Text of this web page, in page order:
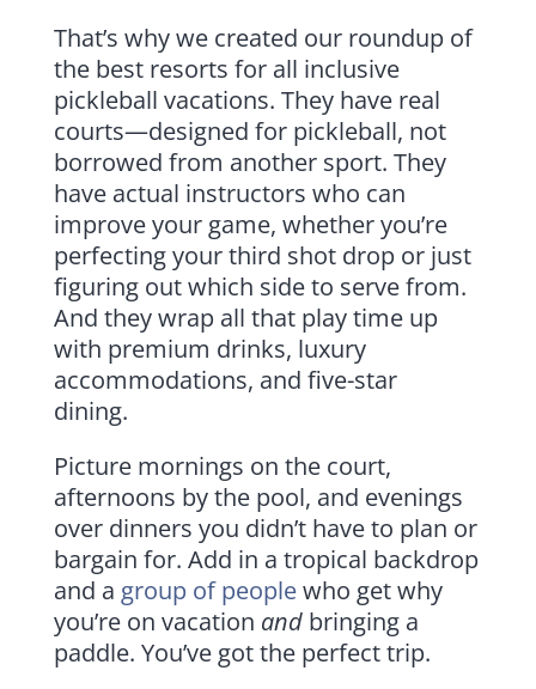
That’s why we created our roundup of
the best resorts for all inclusive
pickleball vacations. They have real
courts—designed for pickleball, not
borrowed from another sport. They
have actual instructors who can
improve your game, whether you’re
perfecting your third shot drop or just
figuring out which side to serve from.
And they wrap all that play time up
with premium drinks, luxury
accommodations, and five-star
dining.
Picture mornings on the court,
afternoons by the pool, and evenings
over dinners you didn’t have to plan or
bargain for. Add in a tropical backdrop
and a group of peoplewho get why
you’re on vacation andbringing a
paddle. You’ve got the perfect trip.